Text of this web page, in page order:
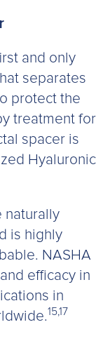
and only
separates
protect the
treatment for
spacer is
Hyaluronic
naturally
is highly
NASHA
efficacy in
in
15,17